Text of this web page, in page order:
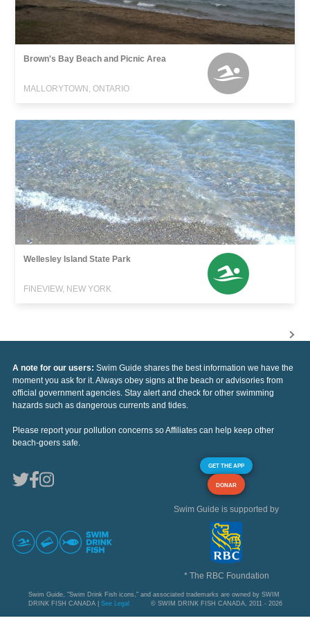
Brown's Bay Beach and Picnic Area
MALLORYTOWN, ONTARIO
Wellesley Island State Park
FINEVIEW, NEW YORK
A note for our users: Swim Guide shares the best information we have the
moment you ask for it. Always obey signs at the beach or advisories from
official government agencies. Stay alert and check for other swimming
hazards such as dangerous currents and tides.
Please report your pollution concerns so Affiliates can help keep other
beach-goers safe.
GET THE APP
DONAR
Swim Guide is supported by
* The RBC Foundation
Swim Guide, "Swim Drink Fish icons," and associated trademarks are owned by SWIM
DRINK FISH CANADA | See Legal © SWIM DRINK FISH CANADA, 2011 - 2026